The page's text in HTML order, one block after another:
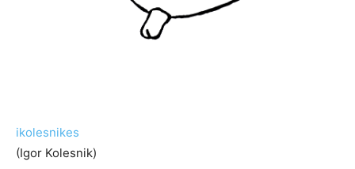
ikolesnikes
(Igor Kolesnik)